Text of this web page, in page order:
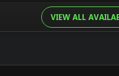
VIEW ALL